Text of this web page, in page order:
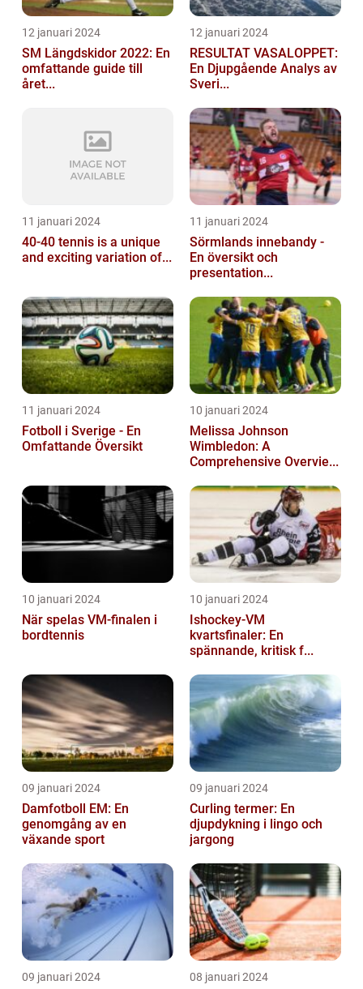
12 januari 2024
SM Längdskidor 2022: En
omfattande guide till
året...
12 januari 2024
RESULTAT VASALOPPET:
En Djupgående Analys av
Sveri...
11 januari 2024
40-40 tennis is a unique
and exciting variation of...
11 januari 2024
Sörmlands innebandy -
En översikt och
presentation...
11 januari 2024
Fotboll i Sverige - En
Omfattande Översikt
10 januari 2024
Melissa Johnson
Wimbledon: A
Comprehensive Overvie...
10 januari 2024
När spelas VM-finalen i
bordtennis
10 januari 2024
Ishockey-VM
kvartsfinaler: En
spännande, kritisk f...
09 januari 2024
Damfotboll EM: En
genomgång av en
växande sport
09 januari 2024
Curling termer: En
djupdykning i lingo och
jargong
09 januari 2024 08 januari 2024